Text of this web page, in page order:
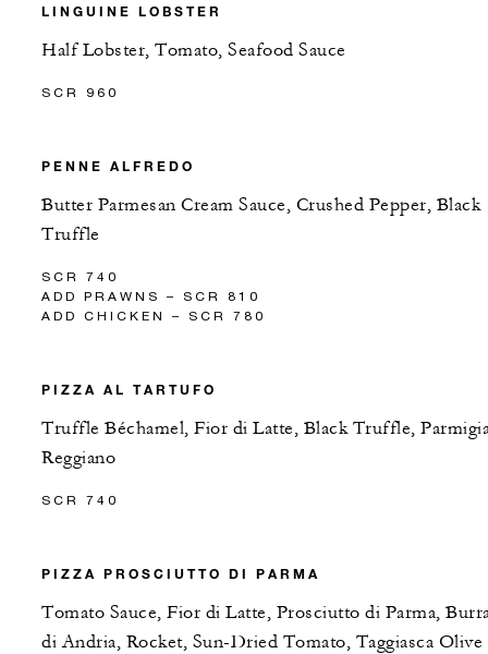
LINGUINE LOBSTER
Half Lobster, Tomato, Seafood Sauce
SCR 960
PENNE ALFREDO
Butter Parmesan Cream Sauce, Crushed Pepper, Black
Truffle
SCR 740
ADD PRAWNS – SCR 810
ADD CHICKEN – SCR 780
PIZZA AL TARTUFO
Truffle Béchamel, Fior di Latte, Black Truffle,
Reggiano
SCR 740
PIZZA PROSCIUTTO DI PARMA
Tomato Sauce, Fior di Latte, Prosciutto di Parma,
di Andria, Rocket, Sun-Dried Tomato, Taggiasca Olive